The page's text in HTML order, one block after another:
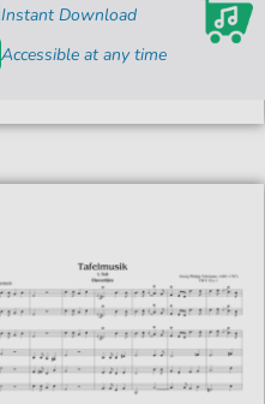
Instant Download
Accessible at any time